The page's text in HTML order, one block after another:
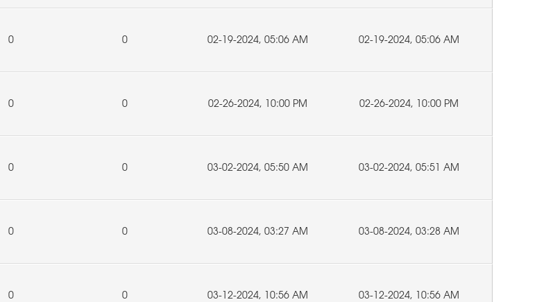
0 0 02-19-2024, 05:06 AM 02-19-2024, 05:06 AM
0 0 02-26-2024, 10:00 PM 02-26-2024, 10:00 PM
0 0 03-02-2024, 05:50 AM 03-02-2024, 05:51 AM
0 0 03-08-2024, 03:27 AM 03-08-2024, 03:28 AM
0 0 03-12-2024, 10:56 AM 03-12-2024, 10:56 AM